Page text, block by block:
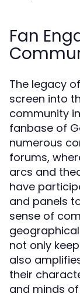
Fan
The legacy
screen into
community
fanbase of
numerous
forums,
arcs and
have
and panels
sense of
not only
also
their
and minds